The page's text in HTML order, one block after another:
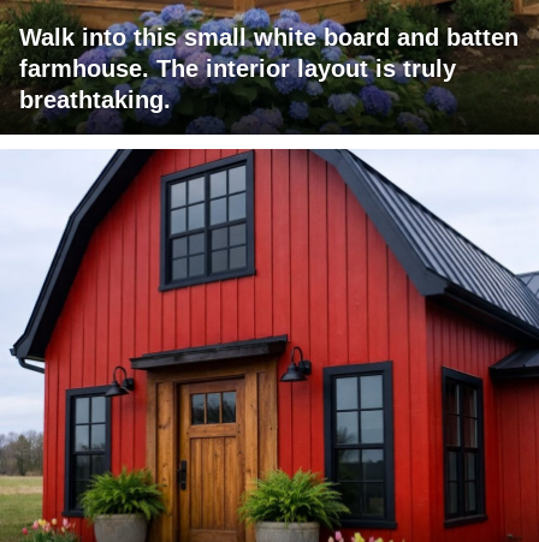
Walk into this small white board and batten
farmhouse. The interior layout is truly
breathtaking.